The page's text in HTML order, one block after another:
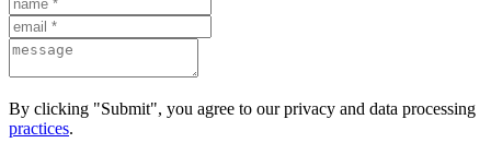
By clicking "Submit", you agree to our privacy and data processing
practices.